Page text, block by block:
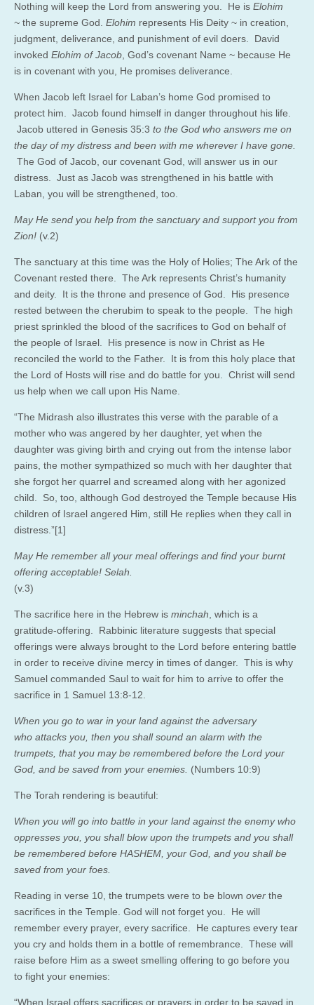
Nothing will keep the Lord from answering you. He is Elohim
~ the supreme God. Elohim represents His Deity ~ in creation,
judgment, deliverance, and punishment of evil doers. David
invoked Elohim of Jacob , God’s covenant Name ~ because He
is in covenant with you, He promises deliverance.
When Jacob left Israel for Laban’s home God promised to
protect him. Jacob found himself in danger throughout his life.
Jacob uttered in Genesis 35:3 to the God who answers me on
the day of my distress and been with me wherever I have gone.
The God of Jacob, our covenant God, will answer us in our
distress. Just as Jacob was strengthened in his battle with
Laban, you will be strengthened, too.
May He send you help from the sanctuary and support you from
Zion! (v.2)
The sanctuary at this time was the Holy of Holies; The Ark of the
Covenant rested there. The Ark represents Christ’s humanity
and deity. It is the throne and presence of God. His presence
rested between the cherubim to speak to the people. The high
priest sprinkled the blood of the sacrifices to God on behalf of
the people of Israel. His presence is now in Christ as He
reconciled the world to the Father. It is from this holy place that
the Lord of Hosts will rise and do battle for you. Christ will send
us help when we call upon His Name.
“The Midrash also illustrates this verse with the parable of a
mother who was angered by her daughter, yet when the
daughter was giving birth and crying out from the intense labor
pains, the mother sympathized so much with her daughter that
she forgot her quarrel and screamed along with her agonized
child. So, too, although God destroyed the Temple because His
children of Israel angered Him, still He replies when they call in
distress.”[1]
May He remember all your meal offerings and find your burnt
offering acceptable! Selah.
(v.3)
The sacrifice here in the Hebrew is minchah , which is a
gratitude-offering. Rabbinic literature suggests that special
offerings were always brought to the Lord before entering battle
in order to receive divine mercy in times of danger. This is why
Samuel commanded Saul to wait for him to arrive to offer the
sacrifice in 1 Samuel 13:8-12.
When you go to war in your land against the adversary
who attacks you, then you shall sound an alarm with the
trumpets, that you may be remembered before the Lord your
God, and be saved from your enemies. (Numbers 10:9)
The Torah rendering is beautiful:
When you will go into battle in your land against the enemy who
oppresses you, you shall blow upon the trumpets and you shall
be remembered before HASHEM, your God, and you shall be
saved from your foes.
Reading in verse 10, the trumpets were to be blown over the
sacrifices in the Temple. God will not forget you. He will
remember every prayer, every sacrifice. He captures every tear
you cry and holds them in a bottle of remembrance. These will
raise before Him as a sweet smelling offering to go before you
to fight your enemies:
“When Israel offers sacrifices or prayers in order to be saved in